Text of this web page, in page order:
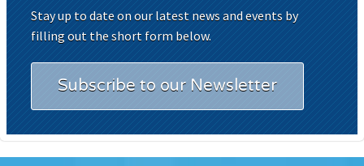
Stay up to date on our latest news and events by
filling out the short form below.
Subscribe to our Newsletter